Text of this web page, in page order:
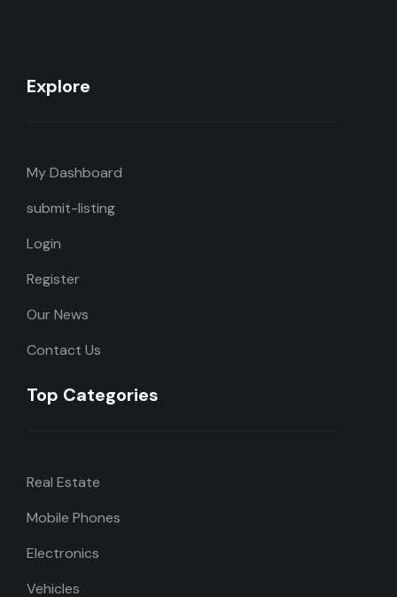
Explore
My Dashboard
submit-listing
Login
Register
Our News
Contact Us
Top Categories
Real Estate
Mobile Phones
Electronics
Vehicles